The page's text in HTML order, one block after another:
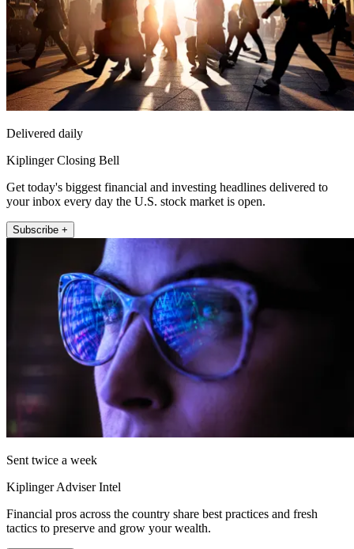
Delivered daily
Kiplinger Closing Bell
Get today's biggest financial and investing headlines delivered to
your inbox every day the U.S. stock market is open.
Subscribe +
Sent twice a week
Kiplinger Adviser Intel
Financial pros across the country share best practices and fresh
tactics to preserve and grow your wealth.